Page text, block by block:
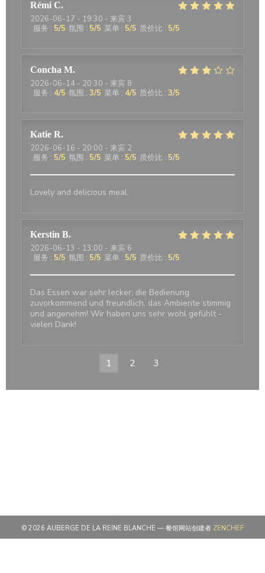
Rémi C
2026-06-17 - 19:30 - 来宾 3
服务 : 5/5 氛围 : 5/5 菜单 : 5/5 质价比 : 5/5
Concha M
2026-06-14 - 20:30 - 来宾 8
服务 : 4/5 氛围 : 3/5 菜单 : 4/5 质价比 : 3/5
Katie R
2026-06-16 - 20:00 - 来宾 2
服务 : 5/5 氛围 : 5/5 菜单 : 5/5 质价比 : 5/5
Lovely and delicious meal.
Kerstin B
2026-06-13 - 13:00 - 来宾 6
服务 : 5/5 氛围 : 5/5 菜单 : 5/5 质价比 : 5/5
Das Essen war sehr lecker, die Bedienung
zuvorkommend und freundlich, das Ambiente stimmig
und angenehm! Wir haben uns sehr wohl gefühlt -
vielen Dank!
1 2 3
© 2026 AUBERGE DE LA REINE BLANCHE — 餐馆网站创建者 ZENCHEF((在新